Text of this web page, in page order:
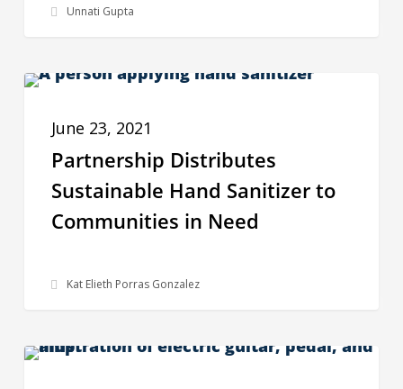
Emirates
275K
Unnati Gupta
Partnership
Sustainable
Hand
Sanitizer
June 23, 2021
Partnership Distributes
Sustainable Hand Sanitizer to
Communities in Need
Kat Elieth Porras Gonzalez
Get